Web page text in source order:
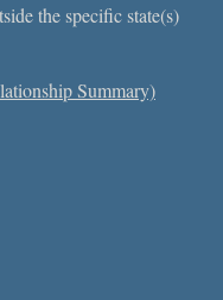
the specific state(s)
Summary)